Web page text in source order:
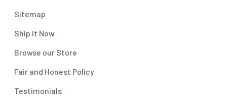
Sitemap
Ship It Now
Browse our Store
Fair and Honest Policy
Testimonials